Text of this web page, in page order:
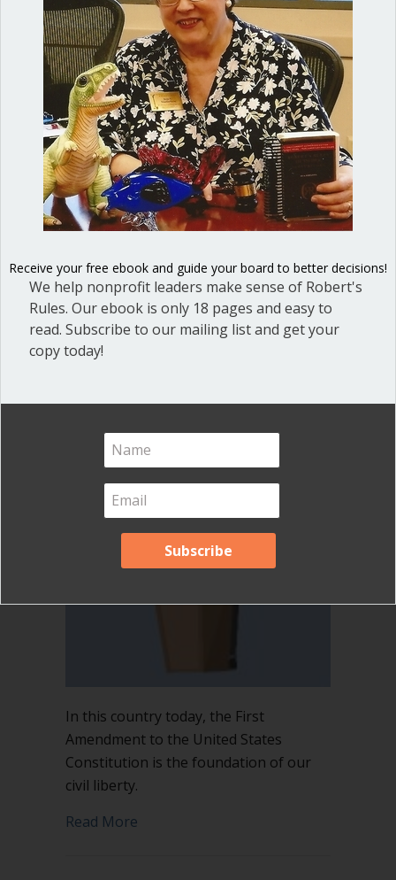
about whispering and sidebar
conversations. He is an officer in a small
club dedicated to German shepherd
dogs. At the last meeting, when a
member was giving a report on
research she had done, there were two
separate sidebar conversations going
on. I was happy to tell…
Read Moreabout Pain point: Whispering and
The First Amendment is not
the last word
In this country today, the First
Amendment to the United States
Constitution is the foundation of our
civil liberty.
Read More
Receive your free ebook and guide your board to better decisions!
We help nonprofit leaders make sense of Robert's
Rules. Our ebook is only 18 pages and easy to
read. Subscribe to our mailing list and get your
copy today!